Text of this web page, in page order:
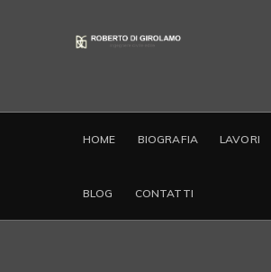
HOME BIOGRAFIA LAVORI
BLOG CONTATTI